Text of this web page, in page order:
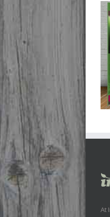
Council: Bristol Biodiversity
At